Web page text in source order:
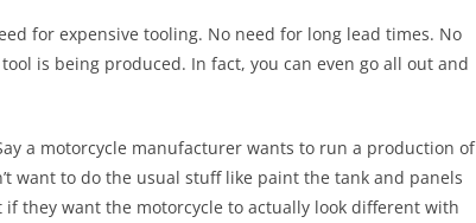
for expensive tooling. No need for long lead times. No
is being produced. In fact, you can even go all out and
a motorcycle manufacturer wants to run a production of
want to do the usual stuff like paint the tank and panels
they want the motorcycle to actually look different with